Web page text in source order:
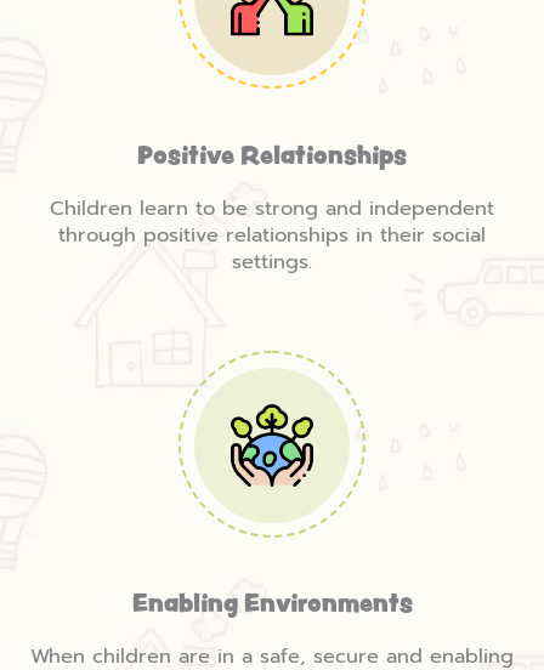
Positive Relationships
Children learn to be strong and independent
through positive relationships in their social
settings.
Enabling Environments
When children are in a safe, secure and enabling